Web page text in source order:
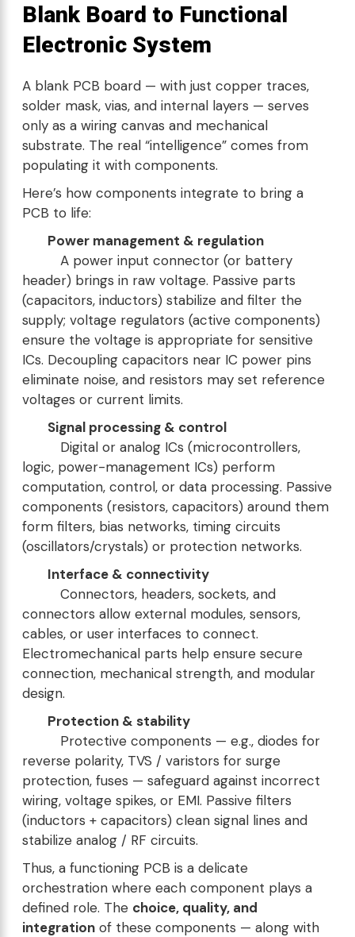
Blank Board to Functional
Electronic System
A blank PCB board — with just copper traces,
solder mask, vias, and internal layers — serves
only as a wiring canvas and mechanical
substrate. The real “intelligence” comes from
populating it with components.
Here’s how components integrate to bring a
PCB to life:
Power management & regulation
A power input connector (or battery
header) brings in raw voltage. Passive parts
(capacitors, inductors) stabilize and filter the
supply; voltage regulators (active components)
ensure the voltage is appropriate for sensitive
ICs. Decoupling capacitors near IC power pins
eliminate noise, and resistors may set reference
voltages or current limits.
Signal processing & control
Digital or analog ICs (microcontrollers,
logic, power-management ICs) perform
computation, control, or data processing. Passive
components (resistors, capacitors) around them
form filters, bias networks, timing circuits
(oscillators/crystals) or protection networks.
Interface & connectivity
Connectors, headers, sockets, and
connectors allow external modules, sensors,
cables, or user interfaces to connect.
Electromechanical parts help ensure secure
connection, mechanical strength, and modular
design.
Protection & stability
Protective components — e.g., diodes for
reverse polarity, TVS / varistors for surge
protection, fuses — safeguard against incorrect
wiring, voltage spikes, or EMI. Passive filters
(inductors + capacitors) clean signal lines and
stabilize analog / RF circuits.
Thus, a functioning PCB is a delicate
orchestration where each component plays a
defined role. The choice, quality, and
integration of these components — along with